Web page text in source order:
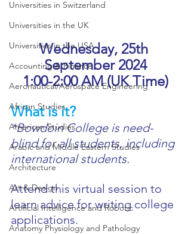
Universities in Switzerland
Universities in the UK
Universities in the USA
Accounting & Finance
Aeronautical/Aerospace Engineering
African Studies
American Studies
Arabic and Middle Eastern Studies
Architecture
Art & Design
Artificial Intelligence and Robotic
Anatomy Physiology and Pathology
Wednesday, 25th
September 2024
1:00-2:00 AM (UK Time)
What is it?
*Bowdoin College is need-
blind for all students, including
international students.
Attend this virtual session to
learn advice for writing college
applications.